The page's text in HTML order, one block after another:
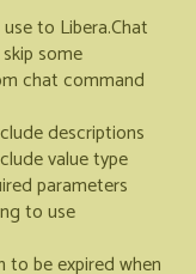
to Libera.Chat
some
chat command
descriptions
value type
parameters
to use
be expired when